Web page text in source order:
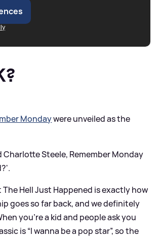
Mondaywere unveiled as the
Steele, Remember Monday
Hell Just Happened is exactly how
goes so far back, and we definitely
you’re a kid and people ask you
is “I wanna be a pop star”, so the